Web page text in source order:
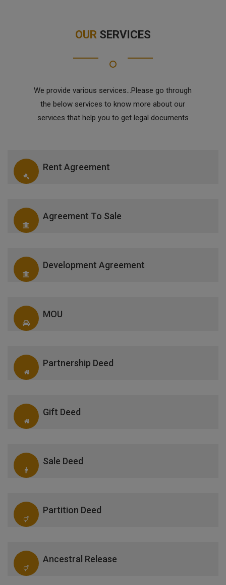
OUR SERVICES
We provide various services...Please go through
the below services to know more about our
services that help you to get legal documents
Rent Agreement
Agreement To Sale
Development Agreement
MOU
Partnership Deed
Gift Deed
Sale Deed
Partition Deed
Ancestral Release